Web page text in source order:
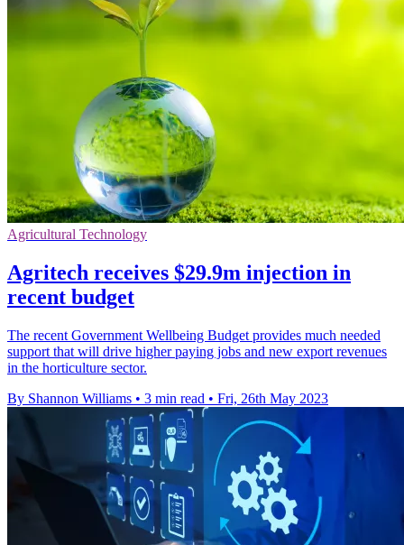
Agricultural Technology
Agritech receives $29.9m injection in
recent budget
The recent Government Wellbeing Budget provides much needed
support that will drive higher paying jobs and new export revenues
in the horticulture sector.
By Shannon Williams • 3 min read • Fri, 26th May 2023